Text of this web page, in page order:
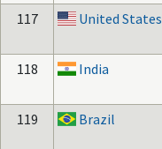
117
United States
118
India
119
Brazil